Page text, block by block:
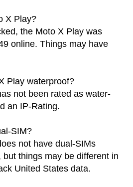
X Play?
the Moto X Play was
online. Things may have
Play waterproof?
not been rated as water-
an IP-Rating.
SIM?
not have dual-SIMs
things may be different in
United States data.